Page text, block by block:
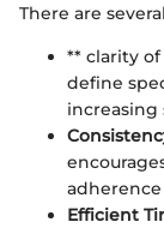
There are
** clarity
define
Efficient